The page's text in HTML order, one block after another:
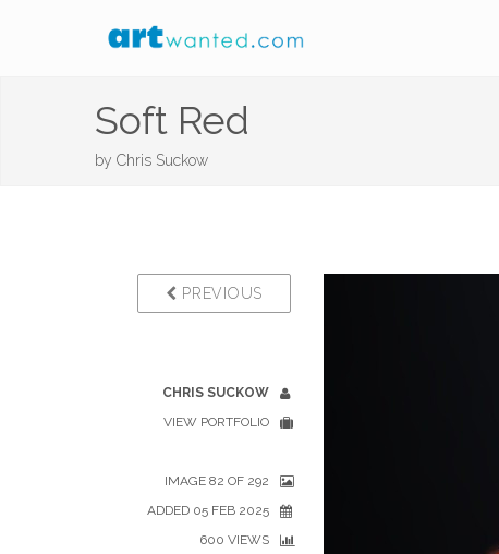
Soft Red
by Chris Suckow
PREVIOUS
CHRIS SUCKOW
VIEW PORTFOLIO
IMAGE 82 OF 292
ADDED 05 FEB 2025
600 VIEWS